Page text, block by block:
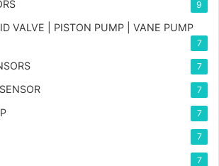
9
VALVE | PISTON PUMP | VANE PUMP
7
7
7
7
7
7